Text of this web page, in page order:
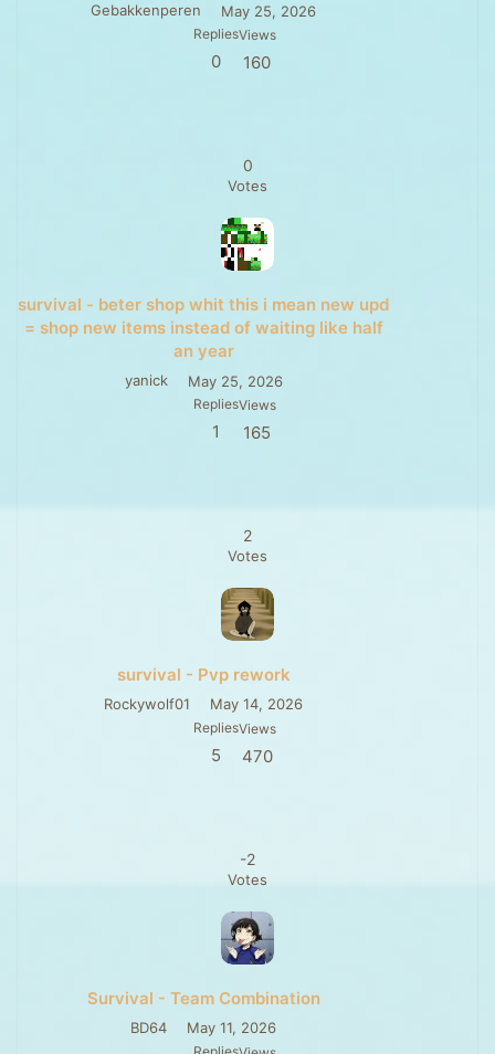
Gebakkenperen May 25, 2026
Replies
0
Views
160
0
Votes
survival - beter shop whit this i mean new upd
= shop new items instead of waiting like half
an year
yanick May 25, 2026
Replies
1
Views
165
2
Votes
survival - Pvp rework
Rockywolf01 May 14, 2026
Replies
5
Views
470
-2
Votes
Survival - Team Combination
BD64 May 11, 2026